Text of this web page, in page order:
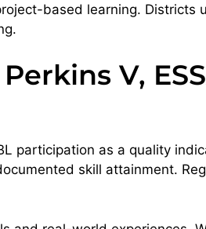
based learning. Districts
V,
participation as a quality
skill attainment.